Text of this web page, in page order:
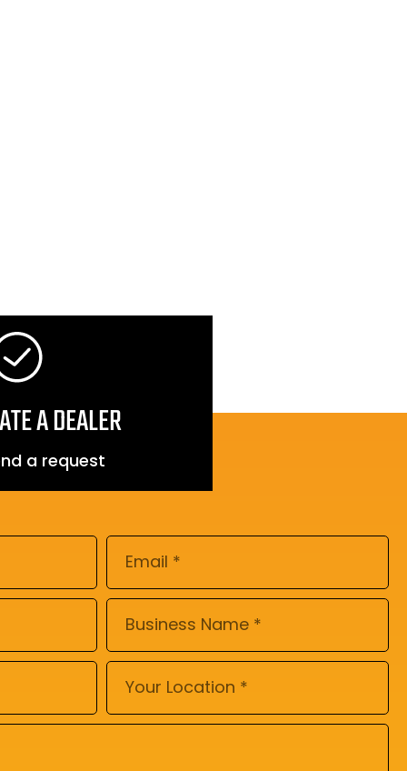
A DEALER
a request